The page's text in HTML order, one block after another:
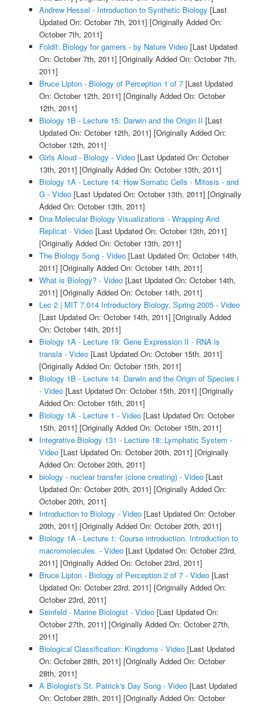
Andrew Hessel - Introduction to Synthetic Biology [Last
Updated On: October 7th, 2011] [Originally Added On:
October 7th, 2011]
Foldit: Biology for gamers - by Nature Video[Last Updated
On: October 7th, 2011] [Originally Added On: October 7th,
2011]
Bruce Lipton - Biology of Perception 1 of 7[Last Updated
On: October 12th, 2011] [Originally Added On: October
12th, 2011]
Biology 1B - Lecture 15: Darwin and the Origin II [Last
Updated On: October 12th, 2011] [Originally Added On:
October 12th, 2011]
Girls Aloud - Biology - Video[Last Updated On: October
13th, 2011] [Originally Added On: October 13th, 2011]
Biology 1A - Lecture 14: How Somatic Cells - Mitosis - and
G - Video[Last Updated On: October 13th, 2011] [Originally
Added On: October 13th, 2011]
Dna Molecular Biology Visualizations - Wrapping And
Replicat - Video[Last Updated On: October 13th, 2011]
[Originally Added On: October 13th, 2011]
The Biology Song - Video[Last Updated On: October 14th,
2011] [Originally Added On: October 14th, 2011]
What is Biology? - Video[Last Updated On: October 14th,
2011] [Originally Added On: October 14th, 2011]
Lec 2 | MIT 7.014 Introductory Biology, Spring 2005 - Video
[Last Updated On: October 14th, 2011] [Originally Added
On: October 14th, 2011]
Biology 1A - Lecture 19: Gene Expression II - RNA is
transla - Video[Last Updated On: October 15th, 2011]
[Originally Added On: October 15th, 2011]
Biology 1B - Lecture 14: Darwin and the Origin of Species I
- Video[Last Updated On: October 15th, 2011] [Originally
Added On: October 15th, 2011]
Biology 1A - Lecture 1 - Video[Last Updated On: October
15th, 2011] [Originally Added On: October 15th, 2011]
Integrative Biology 131 - Lecture 18: Lymphatic System -
Video[Last Updated On: October 20th, 2011] [Originally
Added On: October 20th, 2011]
biology - nuclear transfer (clone creating) - Video[Last
Updated On: October 20th, 2011] [Originally Added On:
October 20th, 2011]
Introduction to Biology - Video[Last Updated On: October
20th, 2011] [Originally Added On: October 20th, 2011]
Biology 1A - Lecture 1: Course introduction. Introduction to
macromolecules. - Video[Last Updated On: October 23rd,
2011] [Originally Added On: October 23rd, 2011]
Bruce Lipton - Biology of Perception 2 of 7 - Video[Last
Updated On: October 23rd, 2011] [Originally Added On:
October 23rd, 2011]
Seinfeld - Marine Biologist - Video[Last Updated On:
October 27th, 2011] [Originally Added On: October 27th,
2011]
Biological Classification: Kingdoms - Video[Last Updated
On: October 28th, 2011] [Originally Added On: October
28th, 2011]
A Biologist's St. Patrick's Day Song - Video[Last Updated
On: October 28th, 2011] [Originally Added On: October